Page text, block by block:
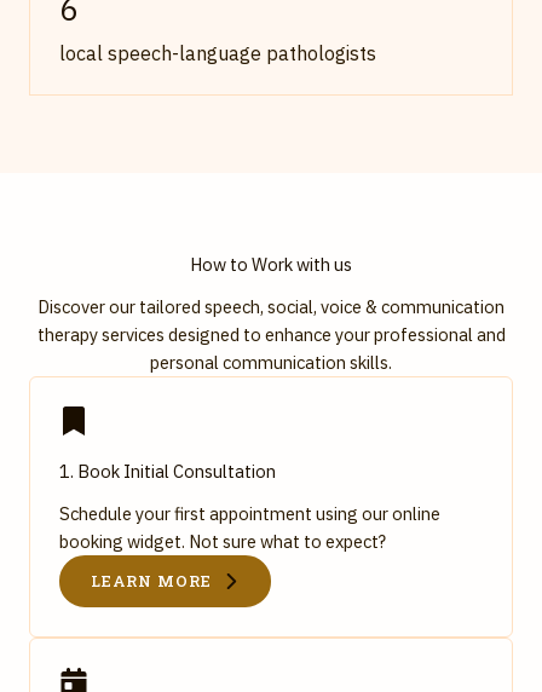
6
local speech-language pathologists
How to Work with us
Discover our tailored speech, social, voice & communication
therapy services designed to enhance your professional and
personal communication skills.
1. Book Initial Consultation
Schedule your first appointment using our online
booking widget. Not sure what to expect?
LEARN MORE